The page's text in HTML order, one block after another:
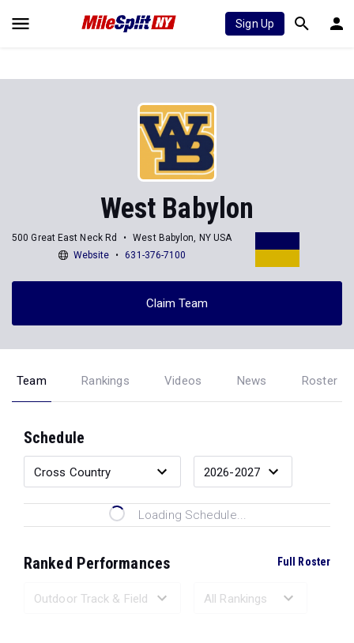
Sign Up
West Babylon
500 Great East Neck Rd
West Babylon, NY USA
Website
631-376-7100
Claim Team
Team Rankings Videos News Roster
Schedule
Loading Schedule...
Ranked Performances Full Roster